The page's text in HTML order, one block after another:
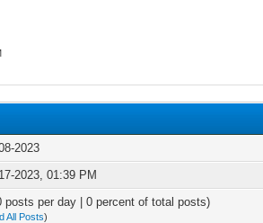
2023
2023, 01:39 PM
posts per day | 0 percent of total posts)
All Posts)